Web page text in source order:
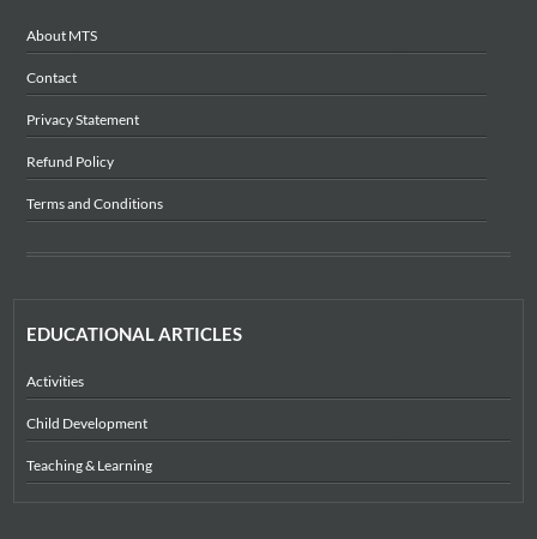
About MTS
Contact
Privacy Statement
Refund Policy
Terms and Conditions
EDUCATIONAL ARTICLES
Activities
Child Development
Teaching & Learning